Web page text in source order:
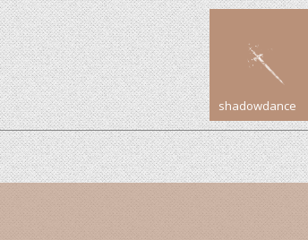
shadowdance